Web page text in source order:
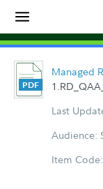
Managed
Last
Audience:
Item